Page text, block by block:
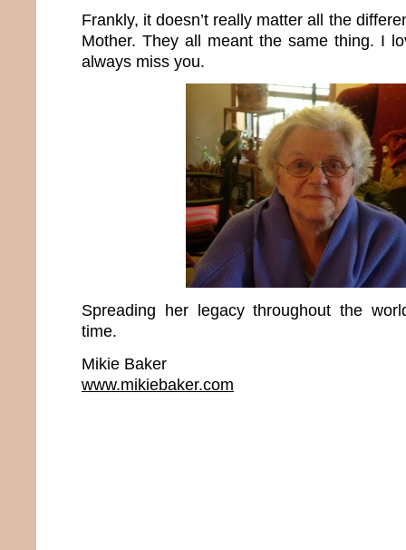
Frankly, it doesn’t really matter all the
Mother. They all meant the same thing. I
always miss you.
Spreading her legacy throughout the
time.
Mikie Baker
www.mikiebaker.com